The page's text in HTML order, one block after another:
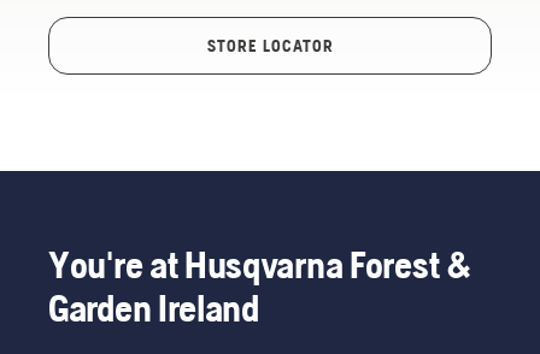
STORE LOCATOR
You're at Husqvarna Forest &
Garden Ireland